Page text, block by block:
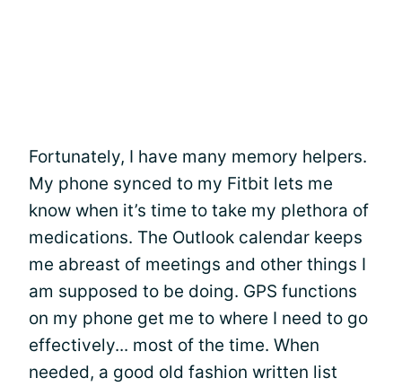
Fortunately, I have many memory helpers.
My phone synced to my Fitbit lets me
know when it’s time to take my plethora of
medications. The Outlook calendar keeps
me abreast of meetings and other things I
am supposed to be doing. GPS functions
on my phone get me to where I need to go
effectively... most of the time. When
needed, a good old fashion written list